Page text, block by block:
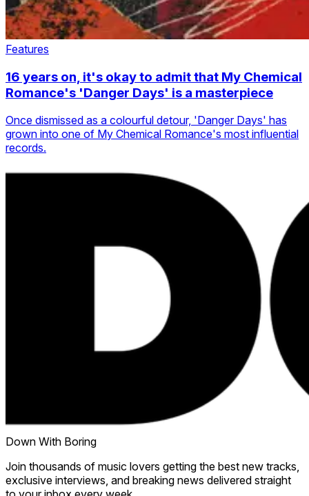
Features
16 years on, it's okay to admit that My Chemical
Romance's 'Danger Days' is a masterpiece
Once dismissed as a colourful detour, 'Danger Days' has
grown into one of My Chemical Romance's most influential
records.
Down With Boring
Join thousands of music lovers getting the best new tracks,
exclusive interviews, and breaking news delivered straight